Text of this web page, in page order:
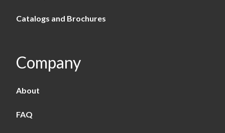
Catalogs and Brochures
Company
About
FAQ